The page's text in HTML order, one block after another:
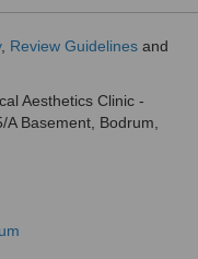
, Review Guidelines and
Aesthetics Clinic -
Basement, Bodrum,